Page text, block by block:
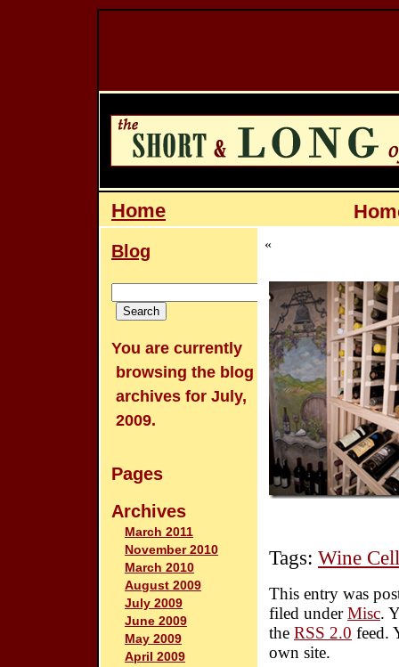
Home
Blog
You are currently
browsing the blog
archives for July,
2009.
Pages
Archives
March 2011
November 2010
March 2010
August 2009
July 2009
June 2009
May 2009
April 2009
«
Tags: Wine
This entry was
filed underMisc.
the RSS 2.0 feed.
own site.